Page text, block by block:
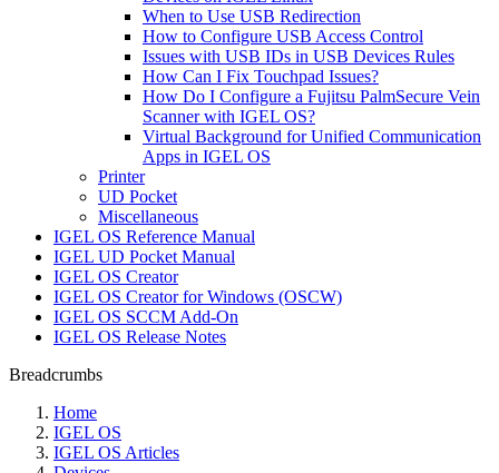
When to Use USB Redirection
How to Configure USB Access Control
Issues with USB IDs in USB Devices Rules
How Can I Fix Touchpad Issues?
How Do I Configure a Fujitsu PalmSecure Vein
Scanner with IGEL OS?
Virtual Background for Unified Communication
Apps in IGEL OS
Printer
UD Pocket
Miscellaneous
IGEL OS Reference Manual
IGEL UD Pocket Manual
IGEL OS Creator
IGEL OS Creator for Windows (OSCW)
IGEL OS SCCM Add-On
IGEL OS Release Notes
Breadcrumbs
Home
IGEL OS
IGEL OS Articles